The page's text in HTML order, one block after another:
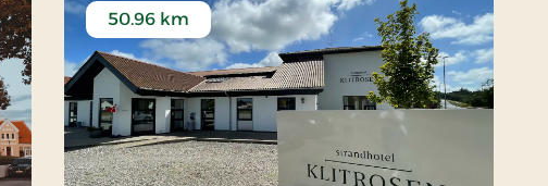
50.96 km